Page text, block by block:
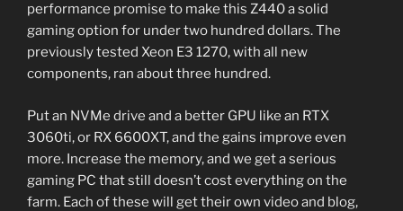
performance promise to make this Z440 a solid
gaming option for under two hundred dollars. The
previously tested Xeon E3 1270, with all new
components, ran about three hundred.
Put an NVMe drive and a better GPU like an RTX
3060ti, or RX 6600XT, and the gains improve even
more. Increase the memory, and we get a serious
gaming PC that still doesn’t cost everything on the
farm. Each of these will get their own video and blog,